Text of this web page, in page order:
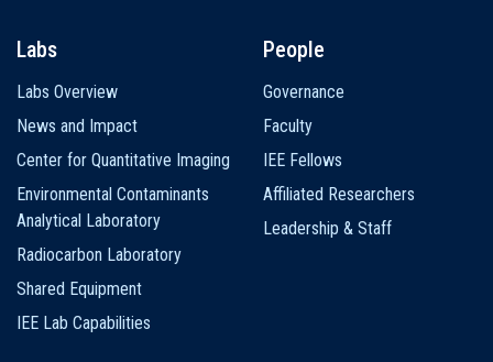
Labs
Labs Overview
News and Impact
Center for Quantitative Imaging
Environmental Contaminants
Analytical Laboratory
Radiocarbon Laboratory
Shared Equipment
IEE Lab Capabilities
People
Governance
Faculty
IEE Fellows
Affiliated Researchers
Leadership & Staff